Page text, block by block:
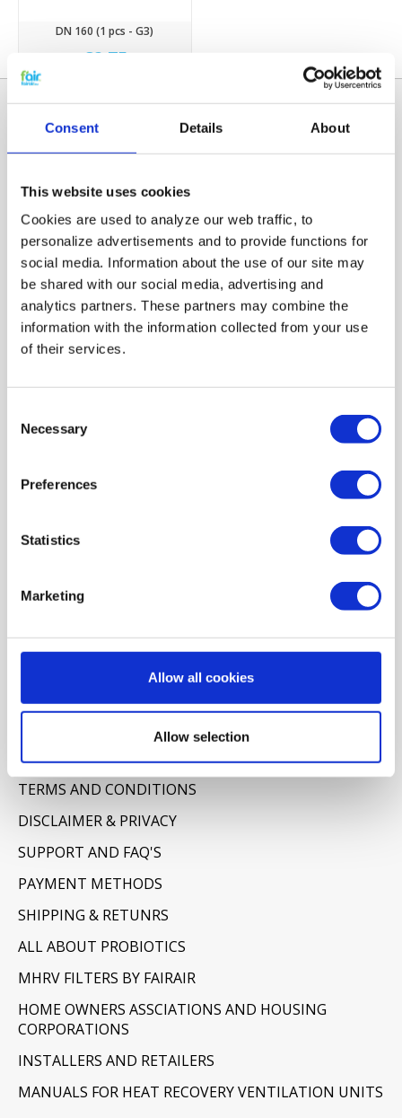
Consent Details About
This website uses cookies
Cookies are used to analyze our web traffic, to
personalize advertisements and to provide functions for
social media. Information about the use of our site may
be shared with our social media, advertising and
analytics partners. These partners may combine the
information with the information collected from your use
of their services.
Selection
Necessary
Preferences
Statistics
Marketing
Allow all cookies
Allow selection
DN 160 (1 pcs - G3)
€2,75
Categories
HRV FILTERS
AIR HEATING FILTERS
CONE FILTERS
ORDERING MAINTENANCE
INDOOR AIR QUALITY MONITOR DEVICE - UHOO
My account
My orders
ABOUT US
TERMS AND CONDITIONS
DISCLAIMER & PRIVACY
SUPPORT AND FAQ'S
PAYMENT METHODS
SHIPPING & RETUNRS
ALL ABOUT PROBIOTICS
MHRV FILTERS BY FAIRAIR
HOME OWNERS ASSCIATIONS AND HOUSING
CORPORATIONS
INSTALLERS AND RETAILERS
MANUALS FOR HEAT RECOVERY VENTILATION UNITS